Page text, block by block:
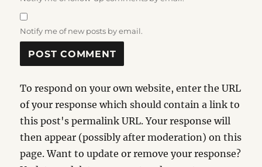
Notify me of new posts by email.
To respond on your own website, enter the URL
of your response which should contain a link to
this post's permalink URL. Your response will
then appear (possibly after moderation) on this
page. Want to update or remove your response?